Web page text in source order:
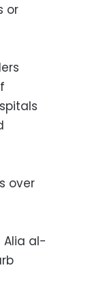
or
over
Alia al-